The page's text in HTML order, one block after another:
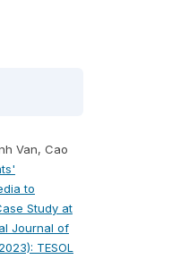
Van, Cao
to
Study at
Journal of
TESOL